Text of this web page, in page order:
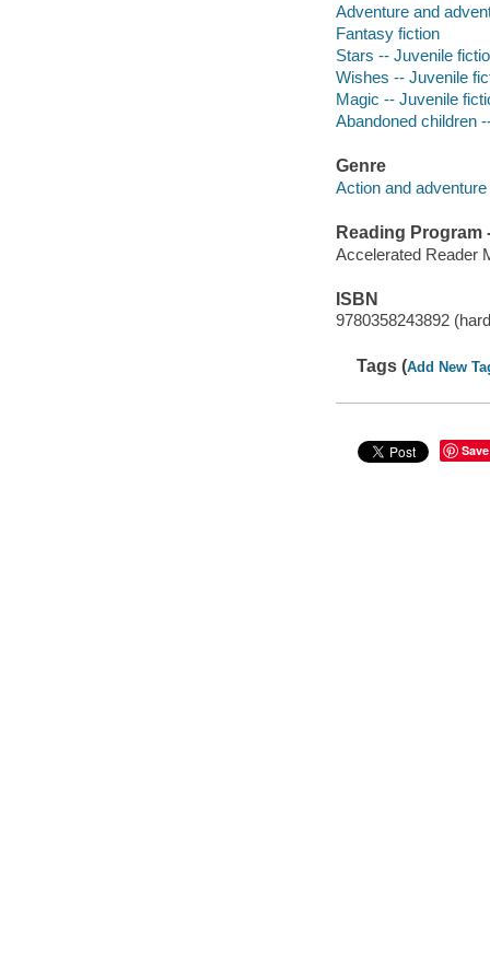
Adventure and
Fantasy fiction
Stars -- Juvenile
Wishes -- Juvenile
Magic -- Juvenile
Abandoned children
Genre
Action and
Reading Program
Accelerated Reader
ISBN
9780358243892
Tags (Add New
Save